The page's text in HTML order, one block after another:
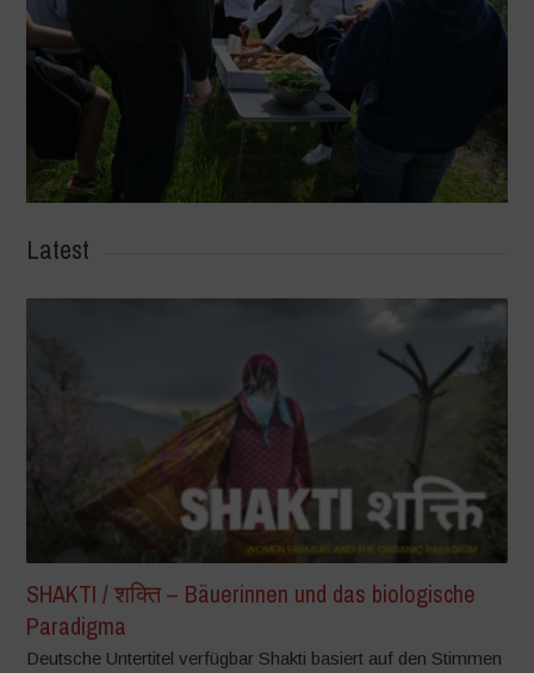
Latest
SHAKTI / शक्ति – Bäuerinnen und das biologische
Paradigma
Deutsche Untertitel verfügbar Shakti basiert auf den Stimmen